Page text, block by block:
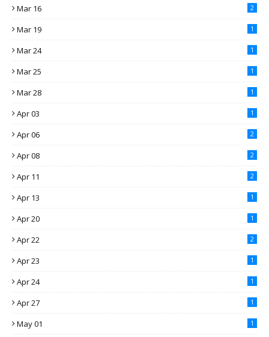
Mar 16 2
Mar 19 1
Mar 24 1
Mar 25 1
Mar 28 1
Apr 03 1
Apr 06 2
Apr 08 2
Apr 11 2
Apr 13 1
Apr 20 1
Apr 22 2
Apr 23 1
Apr 24 1
Apr 27 1
May 01 1